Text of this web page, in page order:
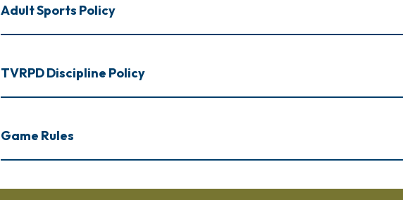
Adult Sports Policy
TVRPD Discipline Policy
Game Rules